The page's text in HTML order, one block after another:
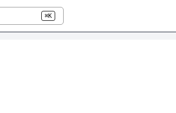
⌘K